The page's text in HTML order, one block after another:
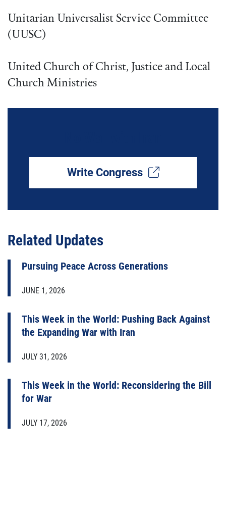
Unitarian Universalist Service Committee
(UUSC)
United Church of Christ, Justice and Local
Church Ministries
Write Congress
Related Updates
Pursuing Peace Across Generations
JUNE 1, 2026
This Week in the World: Pushing Back Against
the Expanding War with Iran
JULY 31, 2026
This Week in the World: Reconsidering the Bill
for War
JULY 17, 2026